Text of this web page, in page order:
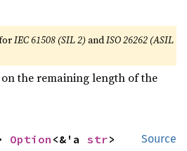
IEC 61508 (SIL 2) andISO 26262 (ASIL
the remaining length of the
Source
Option <&'a str>